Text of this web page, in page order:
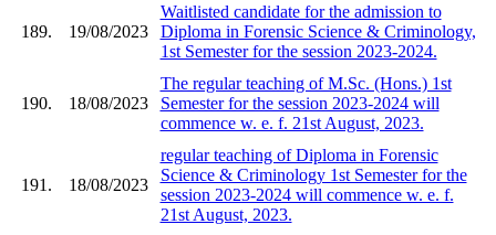
189. 19/08/2023
Waitlisted candidate for the admission to
Diploma in Forensic Science & Criminology,
1st Semester for the session 2023-2024.
190. 18/08/2023
The regular teaching of M.Sc. (Hons.) 1st
Semester for the session 2023-2024 will
commence w. e. f. 21st August, 2023.
191. 18/08/2023
regular teaching of Diploma in Forensic
Science & Criminology 1st Semester for the
session 2023-2024 will commence w. e. f.
21st August, 2023.